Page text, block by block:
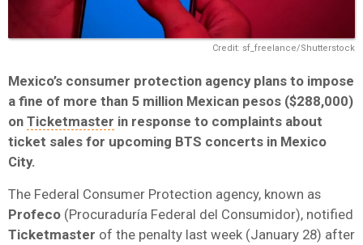
Credit: sf_freelance/Shutterstock
Mexico’s consumer protection agency plans to impose
a fine of more than 5 million Mexican pesos ($288,000)
on Ticketmaster in response to complaints about
ticket sales for upcoming BTS concerts in Mexico
City.
The Federal Consumer Protection agency, known as
Profeco (Procuraduría Federal del Consumidor), notified
Ticketmaster of the penalty last week (January 28) after